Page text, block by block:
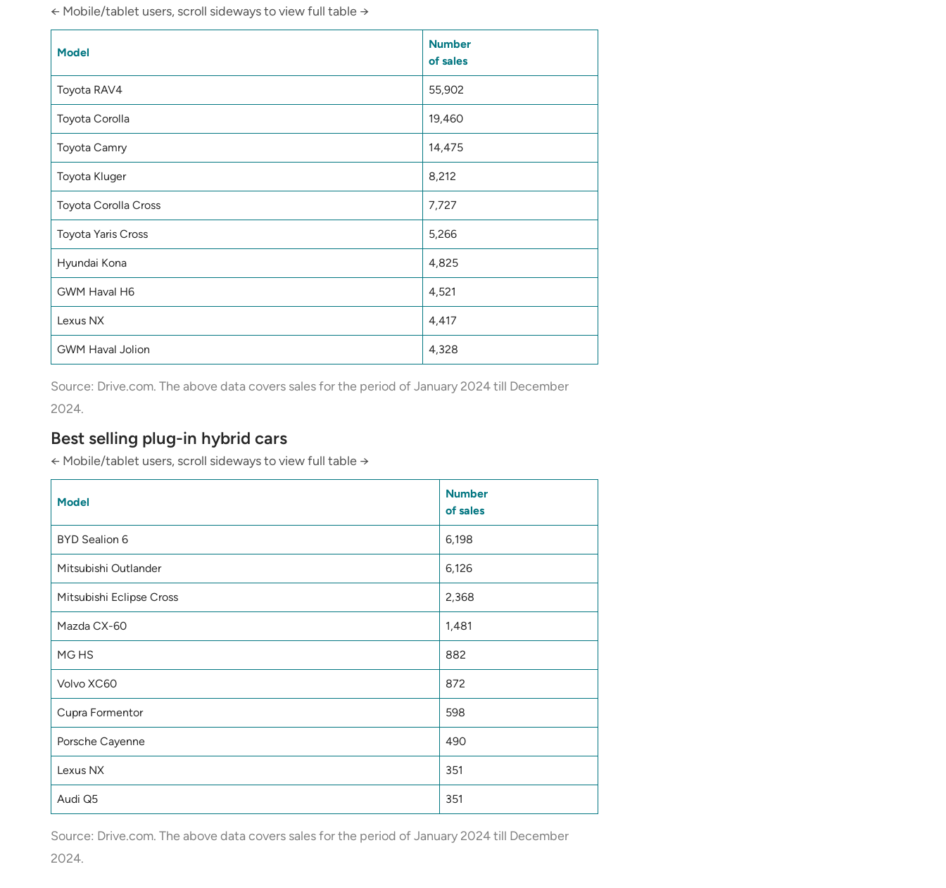
← Mobile/tablet users, scroll sideways to view full table →
Model
Number
of sales
Toyota RAV4 55,902
Toyota Corolla 19,460
Toyota Camry 14,475
Toyota Kluger 8,212
Toyota Corolla Cross 7,727
Toyota Yaris Cross 5,266
Hyundai Kona 4,825
GWM Haval H6 4,521
Lexus NX 4,417
GWM Haval Jolion 4,328
Source: Drive.com. The above data covers sales for the period of January 2024 till December
2024.
Best selling plug-in hybrid cars
← Mobile/tablet users, scroll sideways to view full table →
Model
Number
of sales
BYD Sealion 6 6,198
Mitsubishi Outlander 6,126
Mitsubishi Eclipse Cross 2,368
Mazda CX-60 1,481
MG HS 882
Volvo XC60 872
Cupra Formentor 598
Porsche Cayenne 490
Lexus NX 351
Audi Q5 351
Source: Drive.com. The above data covers sales for the period of January 2024 till December
2024.